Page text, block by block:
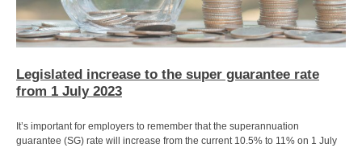
Legislated increase to the super guarantee rate
from 1 July 2023
It’s important for employers to remember that the superannuation
guarantee (SG) rate will increase from the current 10.5% to 11% on 1 July